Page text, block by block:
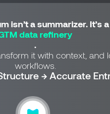
isn’t a summarizer. It’s a
data refinery
.
it with context, and
workflows.
→ Accurate